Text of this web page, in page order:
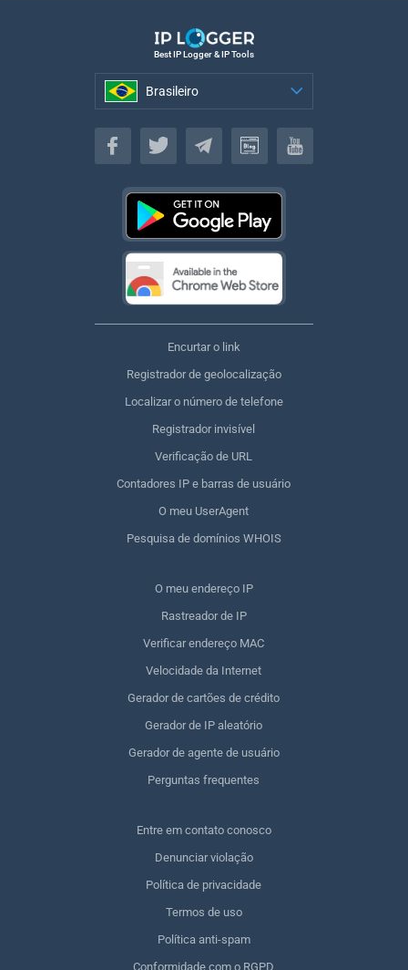
Best IP Logger & IP Tools
Brasileiro
Brasileiro
Encurtar o link
Registrador de geolocalização
Localizar o número de telefone
Registrador invisível
Verificação de URL
Contadores IP e barras de usuário
O meu UserAgent
Pesquisa de domínios WHOIS
O meu endereço IP
Rastreador de IP
Verificar endereço MAC
Velocidade da Internet
Gerador de cartões de crédito
Gerador de IP aleatório
Gerador de agente de usuário
Perguntas frequentes
Entre em contato conosco
Denunciar violação
Política de privacidade
Termos de uso
Política anti-spam
Conformidade com o RGPD